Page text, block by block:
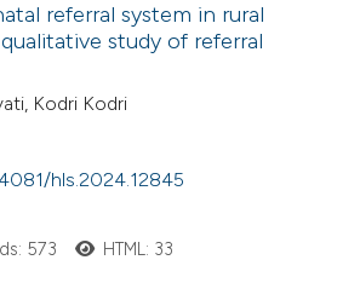
referral system in rural
study of referral
Kodri Kodri
hls.2024.12845
573 HTML: 33